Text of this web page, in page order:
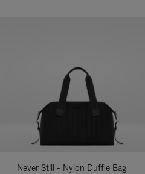
Never Still - Nylon Duffle Bag